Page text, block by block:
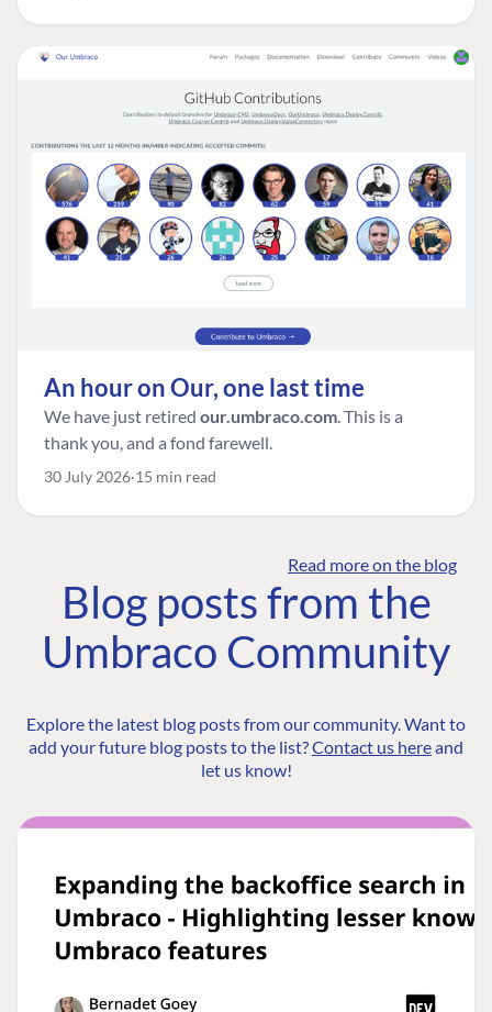
An hour on Our, one last time
We have just retired our.umbraco.com. This is a
thank you, and a fond farewell.
30 July 2026 15 min read
Read more on the blog
Blog posts from the
Umbraco Community
Explore the latest blog posts from our community. Want to
add your future blog posts to the list?Contact us hereand
let us know!